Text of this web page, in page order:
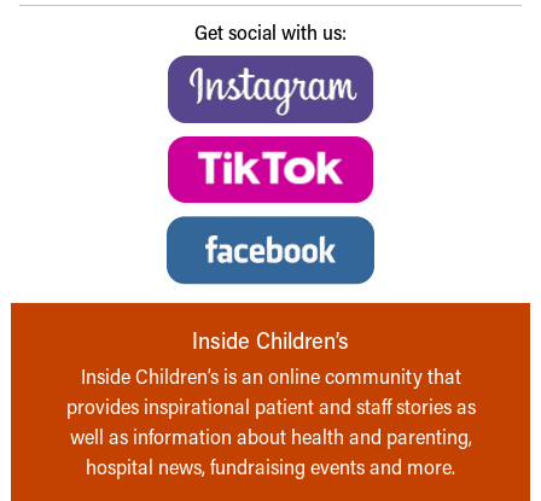
Get social with us:
Inside Children’s
Inside Children’s is an online community that
provides inspirational patient and staff stories as
well as information about health and parenting,
hospital news, fundraising events and more.